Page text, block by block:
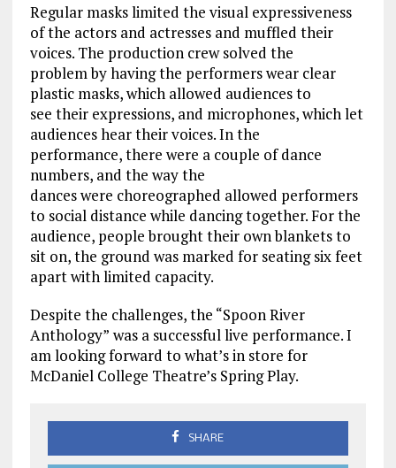
Regular maskslimited the visual expressiveness
of the actors and actresses and muffled their
voices. The production crew solved the
problemby having the performers wear clear
plastic masks,which allowed audiences to
see their expressions, and microphones, which let
audienceshear their voices. In the
performance,there were a couple of dance
numbers, and the way the
danceswere choreographed allowed performers
to social distance while dancing together.For the
audience, people brought their own blankets to
sit on, the ground was marked forseating six feet
apartwithlimited capacity.
Despite the challenges, the “Spoon River
Anthology” was a successful live performance. I
am looking forward to what’s in store for
McDaniel College Theatre’s Spring Play.
SHARE